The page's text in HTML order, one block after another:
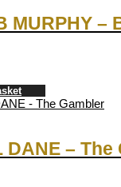
MURPHY –
DANE – The